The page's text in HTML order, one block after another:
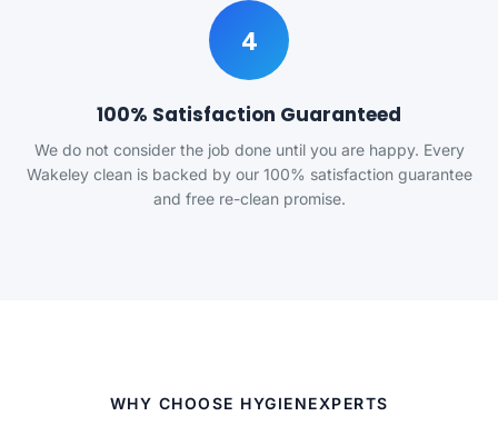
4
100% Satisfaction Guaranteed
We do not consider the job done until you are happy. Every
Wakeley clean is backed by our 100% satisfaction guarantee
and free re-clean promise.
WHY CHOOSE HYGIENEXPERTS